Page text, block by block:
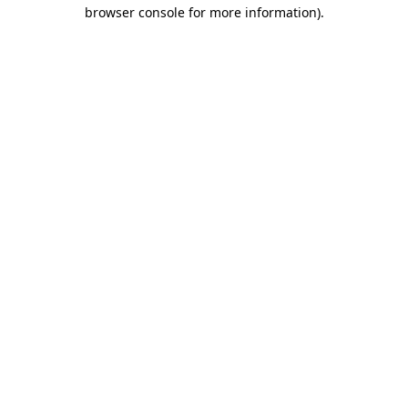
browser console for more information).